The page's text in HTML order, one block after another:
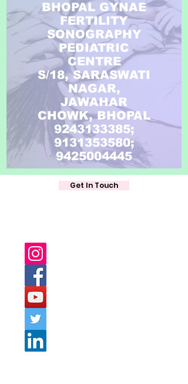
BHOPAL GYNAE
FERTILITY
SONOGRAPHY
PEDIATRIC
CENTRE
S/18, SARASWATI
NAGAR,
JAWAHAR
CHOWK, BHOPAL
9243133385;
9131353580;
9425004445
Get In Touch